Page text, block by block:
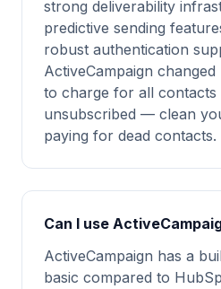
strong deliverability
predictive sending
robust authentication
ActiveCampaign
to charge for all contacts
unsubscribed — clean
paying for dead contacts.
Can I use
ActiveCampaign has a
basic compared to